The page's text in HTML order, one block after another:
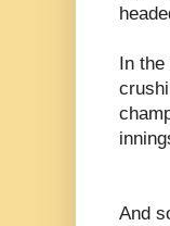
In
And